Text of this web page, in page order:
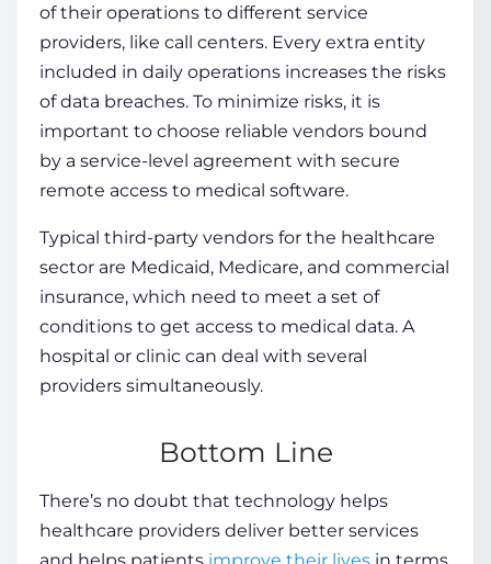
of their operations to different service
providers, like call centers. Every extra entity
included in daily operations increases the risks
of data breaches. To minimize risks, it is
important to choose reliable vendors bound
by a service-level agreement with secure
remote access to medical software.
Typical third-party vendors for the healthcare
sector are Medicaid, Medicare, and commercial
insurance, which need to meet a set of
conditions to get access to medical data. A
hospital or clinic can deal with several
providers simultaneously.
Bottom Line
There’s no doubt that technology helps
healthcare providers deliver better services